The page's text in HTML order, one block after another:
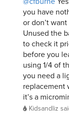
you have
or don’t
Unused the
to check it
before you
using 1/4 of
you need a
replacement
it’s a
Kidsandliz